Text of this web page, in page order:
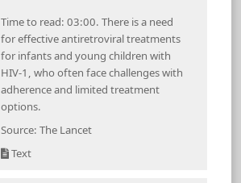
Time to read: 03:00. There is a need
for effective antiretroviral treatments
for infants and young children with
HIV-1, who often face challenges with
adherence and limited treatment
options.
Source: The Lancet
Text